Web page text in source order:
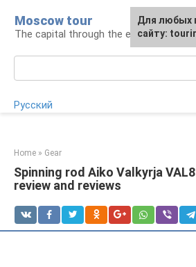
content
Moscow tour
The capital through the eyes of a
Русский
Home » Gear
Spinning rod Aiko Valkyrja
review and reviews
For any
the site:
Для любых
сайту: